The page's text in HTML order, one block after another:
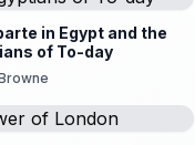
in Egypt and the
of To-day